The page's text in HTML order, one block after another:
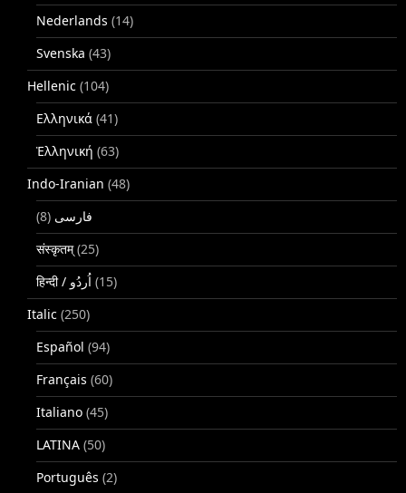
Nederlands (14)
Svenska (43)
Hellenic (104)
Ελληνικά (41)
Ἑλληνική (63)
Indo-Iranian (48)
فارسی (8)
संस्कृतम्(25)
(15)
Italic (250)
Español (94)
Français (60)
Italiano (45)
LATINA (50)
Português (2)